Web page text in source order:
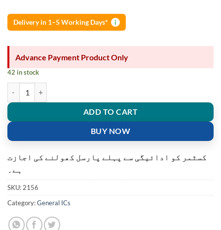
Delivery in 1–5 Working Days* i
Advance Payment Product Only
42 in stock
ADD TO CART
BUY NOW
کسٹمر کو ادائیگی سے پہلے پارسل کھولنے کی اجازت
ہے۔
SKU:2156
Category:General ICs